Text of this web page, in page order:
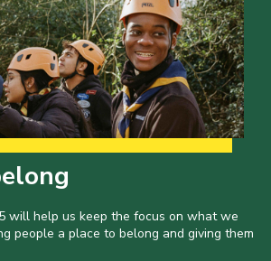
will help us keep the focus on what we
people a place to belong and giving them